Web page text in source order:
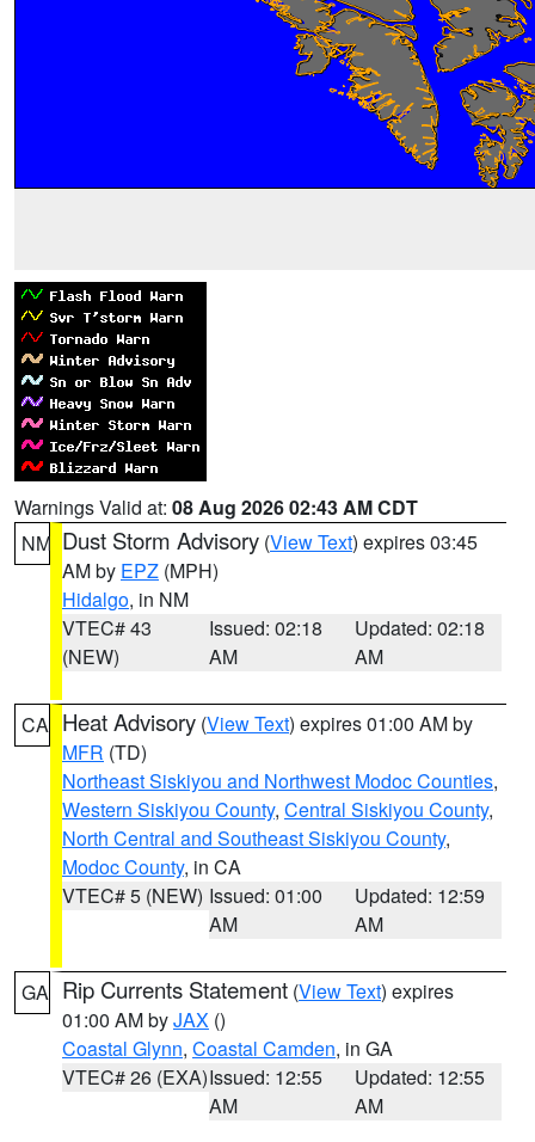
Warnings Valid at: 08 Aug 2026 02:43 AM CDT
NM Dust Storm Advisory (View Text) expires 03:45
AM by EPZ (MPH)
Hidalgo, in NM
VTEC# 43
(NEW)
Issued: 02:18
AM
Updated: 02:18
AM
CA Heat Advisory (View Text) expires 01:00 AM by
MFR (TD)
Northeast Siskiyou and Northwest Modoc Counties,
Western Siskiyou County, Central Siskiyou County,
North Central and Southeast Siskiyou County,
Modoc County, in CA
VTEC# 5 (NEW) Issued: 01:00
AM
Updated: 12:59
AM
GA Rip Currents Statement (View Text) expires
01:00 AM byJAX ()
Coastal Glynn, Coastal Camden, in GA
VTEC# 26 (EXA)Issued: 12:55
AM
Updated: 12:55
AM